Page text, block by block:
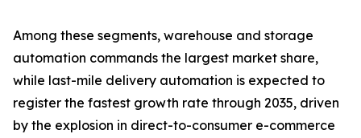
Among these segments, warehouse and storage
automation commands the largest market share,
while last-mile delivery automation is expected to
register the fastest growth rate through 2035, driven
by the explosion in direct-to-consumer e-commerce